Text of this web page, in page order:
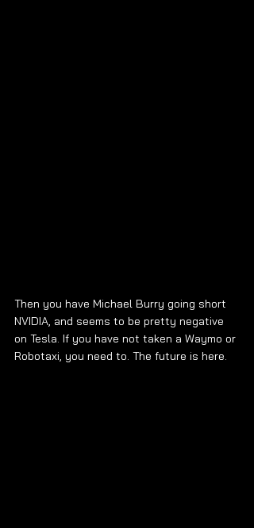
Then you have Michael Burry going short
NVIDIA, and seems to be pretty negative
on Tesla. If you have not taken a Waymo or
Robotaxi, you need to. The future is here.